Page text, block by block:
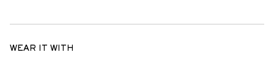
WEAR IT WITH